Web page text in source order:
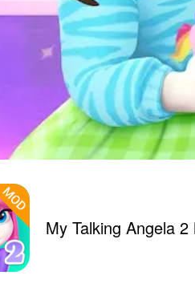
My Talking Angela